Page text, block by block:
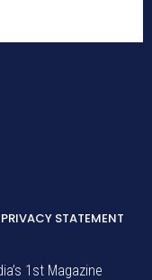
PRIVACY STATEMENT
1st Magazine